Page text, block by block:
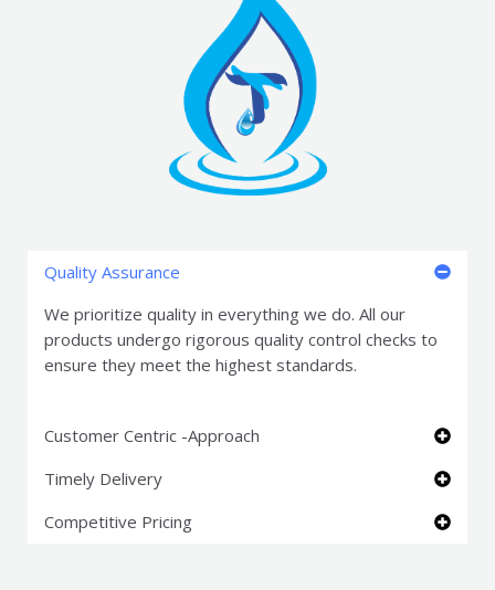
Quality Assurance
We prioritize quality in everything we do. All our
products undergo rigorous quality control checks to
ensure they meet the highest standards.
Customer Centric -Approach
Timely Delivery
Competitive Pricing